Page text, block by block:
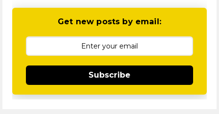
Get new posts by email:
Subscribe